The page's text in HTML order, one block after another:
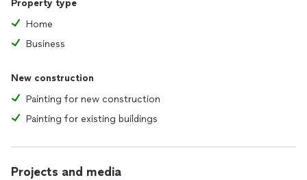
Property type
Home
Business
New construction
Painting for new construction
Painting for existing buildings
Projects and media